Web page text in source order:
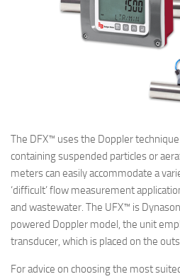
The DFX™ uses the Doppler
containing suspended particles or
meters can easily accommodate a
‘difficult’ flow measurement
and wastewater. The UFX™ is
powered Doppler model, the unit
transducer, which is placed on the
For advice on choosing the most